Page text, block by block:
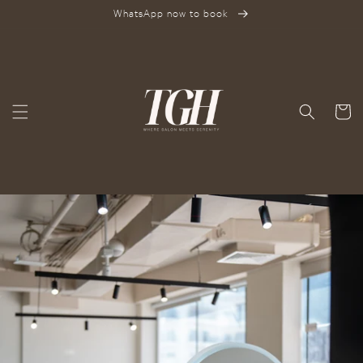
WhatsApp now to book
Cart